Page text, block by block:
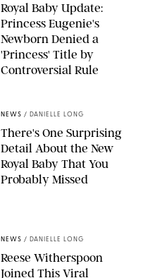
Royal Baby Update:
Princess Eugenie's
Newborn Denied a
'Princess' Title by
Controversial Rule
NEWS / DANIELLE LONG
There's One Surprising
Detail About the New
Royal Baby That You
Probably Missed
NEWS / DANIELLE LONG
Reese Witherspoon
Joined This Viral